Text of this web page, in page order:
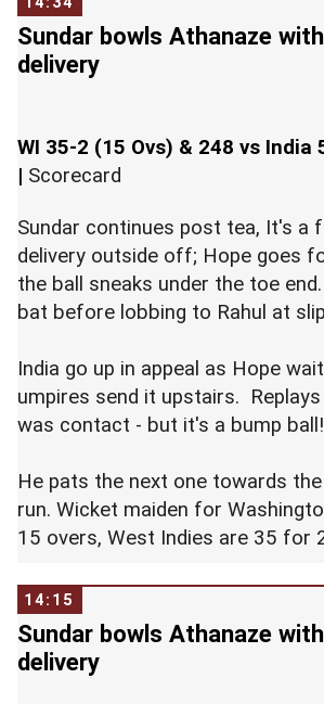
Sundar bowls Athanaze
delivery
WI 35-2 (15 Ovs) & 248 vs India
| Scorecard
Sundar continues post tea, It's a
delivery outside off; Hope goes
the ball sneaks under the toe
bat before lobbing to Rahul at
India go up in appeal as Hope
umpires send it upstairs.
was contact - but it's a bump
He pats the next one towards
run. Wicket maiden for
15 overs, West Indies are 35 for
14:15
Sundar bowls Athanaze
delivery